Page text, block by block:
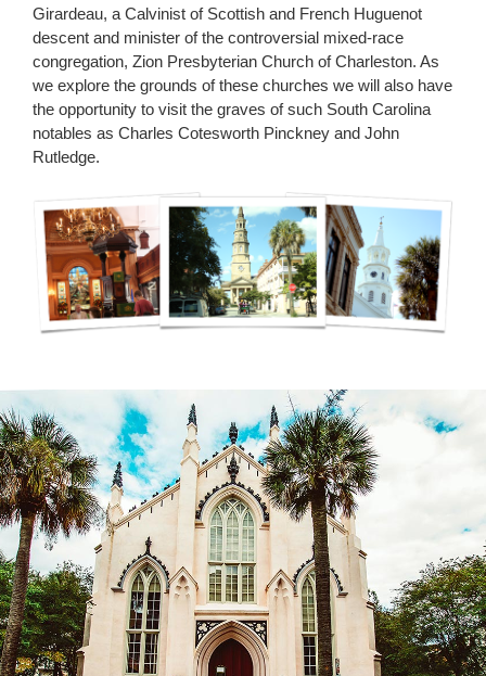
Girardeau, a Calvinist of Scottish and French Huguenot
descent and minister of the controversial mixed-race
congregation, Zion Presbyterian Church of Charleston. As
we explore the grounds of these churches we will also have
the opportunity to visit the graves of such South Carolina
notables as Charles Cotesworth Pinckney and John
Rutledge.